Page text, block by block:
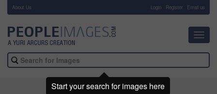
About Us Login Register Email us
Start your search for images here